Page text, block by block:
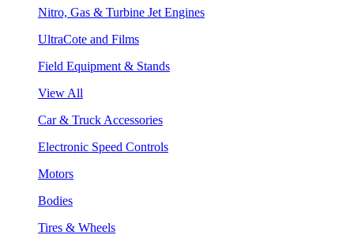
Nitro, Gas & Turbine Jet Engines
UltraCote and Films
Field Equipment & Stands
View All
Car & Truck Accessories
Electronic Speed Controls
Motors
Bodies
Tires & Wheels